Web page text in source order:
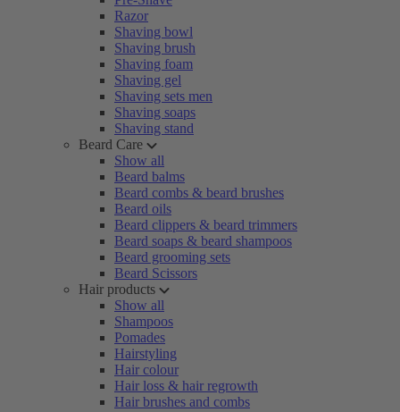
Razor
Shaving bowl
Shaving brush
Shaving foam
Shaving gel
Shaving sets men
Shaving soaps
Shaving stand
Beard Care
Show all
Beard balms
Beard combs & beard brushes
Beard oils
Beard clippers & beard trimmers
Beard soaps & beard shampoos
Beard grooming sets
Beard Scissors
Hair products
Show all
Shampoos
Pomades
Hairstyling
Hair colour
Hair loss & hair regrowth
Hair brushes and combs